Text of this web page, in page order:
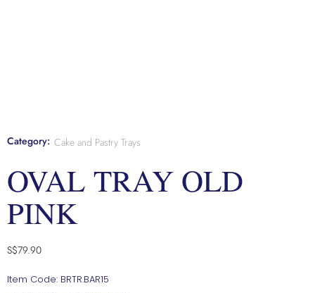
Category: Cake and Pastry Trays
OVAL TRAY OLD
PINK
S$79.90
Item Code: BRTR.BAR15